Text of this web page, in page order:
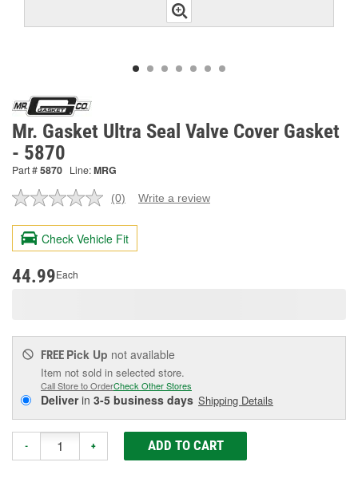
Mr. Gasket Ultra Seal Valve Cover Gasket
- 5870
Part #5870 Line:MRG
No
value.
Same
page
(0) Write a review
Check Vehicle Fit
44.99Each
FREE Pick Up not available
Item not sold in selected store.
Call Store to OrderCheck Other Stores
Deliverin 3-5 business days Shipping Details
- + ADD TO CART